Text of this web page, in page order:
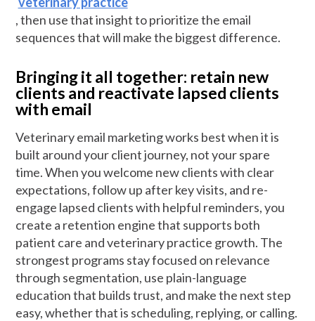
, then use that insight to prioritize the email
sequences that will make the biggest difference.
Bringing it all together: retain new
clients and reactivate lapsed clients
with email
Veterinary email marketing works best when it is
built around your client journey, not your spare
time. When you welcome new clients with clear
expectations, follow up after key visits, and re-
engage lapsed clients with helpful reminders, you
create a retention engine that supports both
patient care and veterinary practice growth. The
strongest programs stay focused on relevance
through segmentation, use plain-language
education that builds trust, and make the next step
easy, whether that is scheduling, replying, or calling.